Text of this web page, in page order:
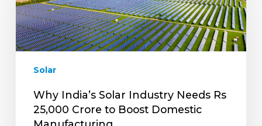
Industry
Needs
Rs
25,000
Boost
Domestic
Manufacturing
Solar
Why India’s Solar Industry Needs Rs
25,000 Crore to Boost Domestic